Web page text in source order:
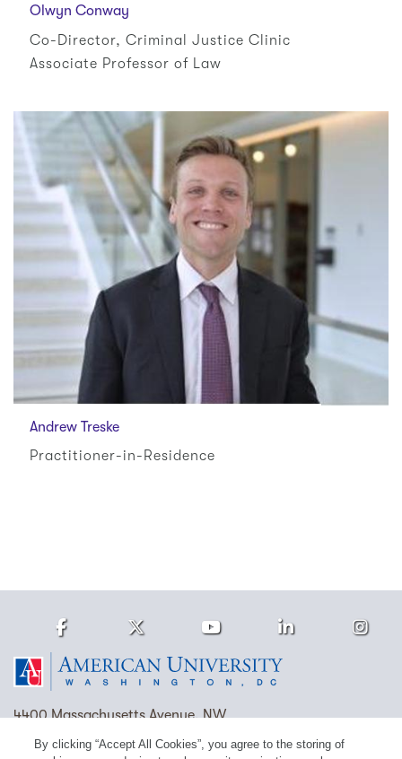
Olwyn Conway
Co-Director, Criminal Justice Clinic
Associate Professor of Law
Andrew Treske
Practitioner-in-Residence
4400 Massachusetts Avenue, NW
Washington, DC 20016
FacebookTwitter Youtube LinkedIn
By clicking “Accept All Cookies”, you agree to the storing of